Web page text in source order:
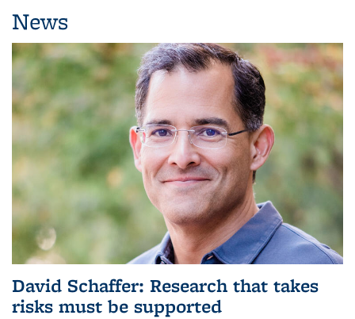
News
David Schaffer: Research that takes
risks must be supported